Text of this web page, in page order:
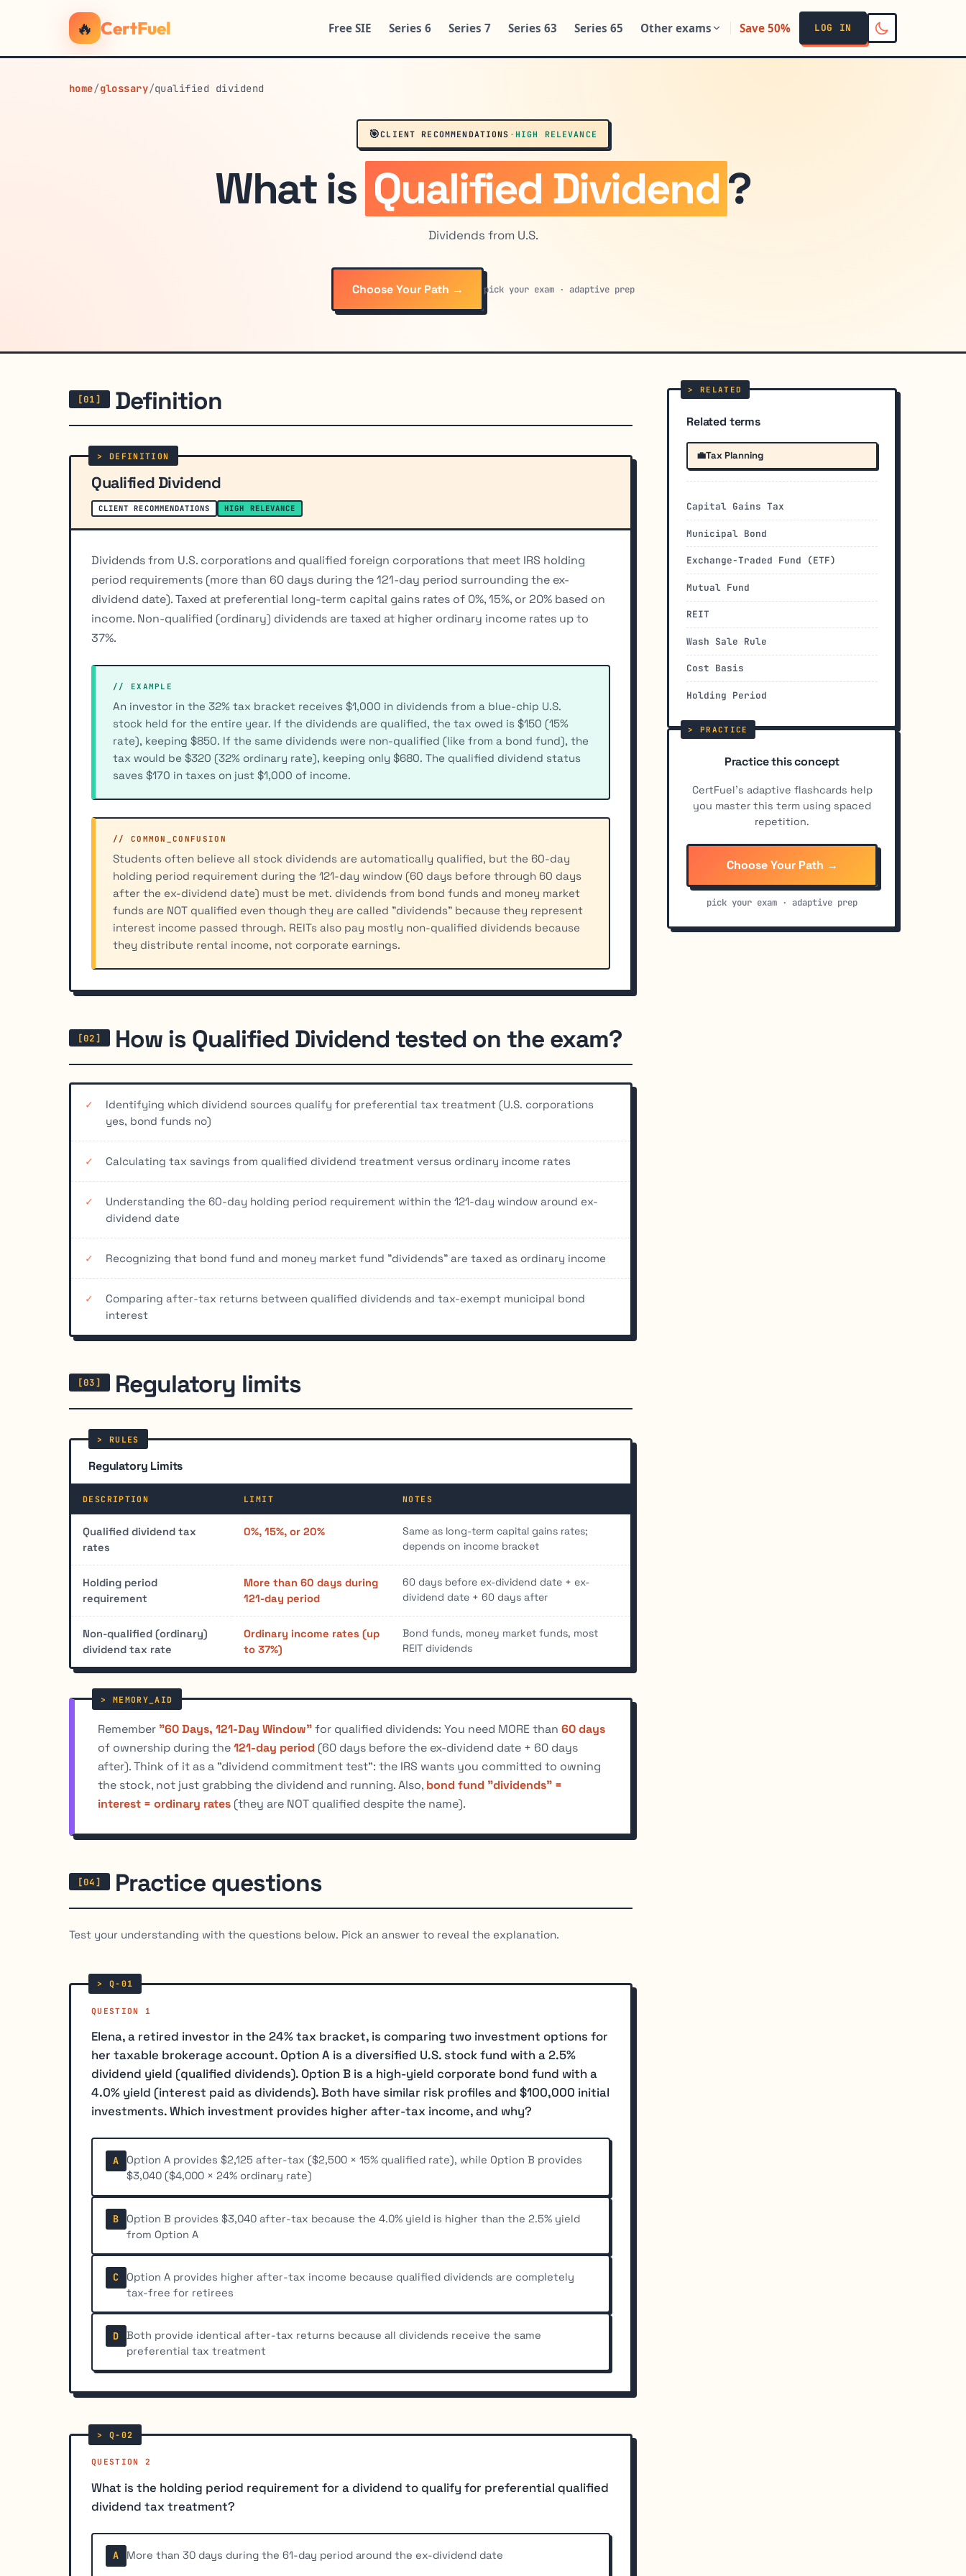
🔥 CertFuel Free SIE Series 6 Series 7 Series 63 Series 65 Other exams Save 50% LOG IN
home/glossary/qualified dividend
🎯CLIENT RECOMMENDATIONS · HIGH RELEVANCE
What is Qualified Dividend?
Dividends from U.S.
Choose Your Path → pick your exam · adaptive prep
Definition
Qualified Dividend
CLIENT RECOMMENDATIONS HIGH RELEVANCE
Dividends from U.S. corporations and qualified foreign corporations that meet IRS holding
period requirements (more than 60 days during the 121-day period surrounding the ex-
dividend date). Taxed at preferential long-term capital gains rates of 0%, 15%, or 20% based on
income. Non-qualified (ordinary) dividends are taxed at higher ordinary income rates up to
37%.
// EXAMPLE
An investor in the 32% tax bracket receives $1,000 in dividends from a blue-chip U.S.
stock held for the entire year. If the dividends are qualified, the tax owed is $150 (15%
rate), keeping $850. If the same dividends were non-qualified (like from a bond fund), the
tax would be $320 (32% ordinary rate), keeping only $680. The qualified dividend status
saves $170 in taxes on just $1,000 of income.
// COMMON_CONFUSION
Students often believe all stock dividends are automatically qualified, but the 60-day
holding period requirement during the 121-day window (60 days before through 60 days
after the ex-dividend date) must be met. dividends from bond funds and money market
funds are NOT qualified even though they are called "dividends" because they represent
interest income passed through. REITs also pay mostly non-qualified dividends because
they distribute rental income, not corporate earnings.
How is Qualified Dividend tested on the exam?
Identifying which dividend sources qualify for preferential tax treatment (U.S. corporations
yes, bond funds no)
Calculating tax savings from qualified dividend treatment versus ordinary income rates
Understanding the 60-day holding period requirement within the 121-day window around ex-
dividend date
Recognizing that bond fund and money market fund "dividends" are taxed as ordinary income
Comparing after-tax returns between qualified dividends and tax-exempt municipal bond
interest
Regulatory limits
Regulatory Limits
DESCRIPTION LIMIT NOTES
Qualified dividend tax
rates
0%, 15%, or 20%
Same as long-term capital gains rates;
depends on income bracket
Holding period
requirement
More than 60 days during
121-day period
60 days before ex-dividend date + ex-
dividend date + 60 days after
Non-qualified (ordinary)
dividend tax rate
Ordinary income rates (up
to 37%)
Bond funds, money market funds, most
REIT dividends
Remember "60 Days, 121-Day Window"for qualified dividends: You need MORE than 60 days
of ownership during the121-day period (60 days before the ex-dividend date + 60 days
after). Think of it as a "dividend commitment test": the IRS wants you committed to owning
the stock, not just grabbing the dividend and running. Also, bond fund "dividends" =
interest = ordinary rates (they are NOT qualified despite the name).
Practice questions
Test your understanding with the questions below. Pick an answer to reveal the explanation.
QUESTION 1
Elena, a retired investor in the 24% tax bracket, is comparing two investment options for
her taxable brokerage account. Option A is a diversified U.S. stock fund with a 2.5%
dividend yield (qualified dividends). Option B is a high-yield corporate bond fund with a
4.0% yield (interest paid as dividends). Both have similar risk profiles and $100,000 initial
investments. Which investment provides higher after-tax income, and why?
A
Option A provides $2,125 after-tax ($2,500 × 15% qualified rate), while Option B provides
$3,040 ($4,000 × 24% ordinary rate)
B
Option B provides $3,040 after-tax because the 4.0% yield is higher than the 2.5% yield
from Option A
C
Option A provides higher after-tax income because qualified dividends are completely
tax-free for retirees
D
Both provide identical after-tax returns because all dividends receive the same
preferential tax treatment
QUESTION 2
What is the holding period requirement for a dividend to qualify for preferential qualified
dividend tax treatment?
A More than 30 days during the 61-day period around the ex-dividend date
Related terms
💼Tax Planning
Capital Gains Tax
Municipal Bond
Exchange-Traded Fund (ETF)
Mutual Fund
REIT
Wash Sale Rule
Cost Basis
Holding Period
Practice this concept
CertFuel's adaptive flashcards help
you master this term using spaced
repetition.
Choose Your Path →
pick your exam · adaptive prep